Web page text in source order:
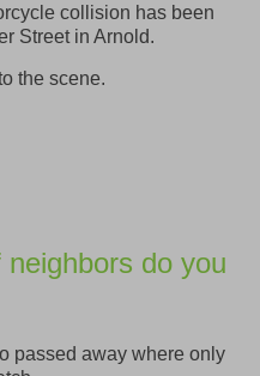
collision has been
Street in Arnold.
the scene.
do you
passed away where only